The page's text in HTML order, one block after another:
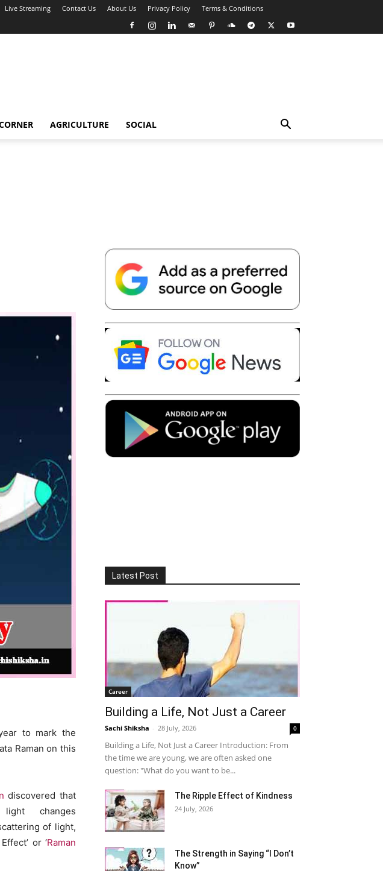
Live Streaming Contact Us About Us Privacy Policy Terms & Conditions
AGRICULTURE SOCIAL
Telegram Copy URL
to mark the
Raman on this
discovered that
changes
of light,
or ‘Raman
Latest Post
Career
Building a Life, Not Just a Career
Sachi Shiksha - 28 July, 2026 0
Building a Life, Not Just a Career Introduction: From
the time we are young, we are often asked one
question: "What do you want to be...
The Ripple Effect of Kindness
24 July, 2026
The Strength in Saying “I Don’t
Know”